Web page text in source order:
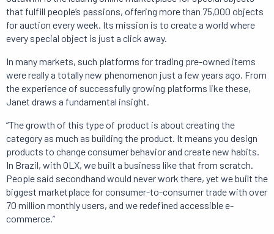
that fulfill people’s passions, offering more than 75,000 objects
for auction every week. Its mission is to create a world where
every special object is just a click away.
In many markets, such platforms for trading pre-owned items
were really a totally new phenomenon just a few years ago. From
the experience of successfully growing platforms like these,
Janet draws a fundamental insight.
“The growth of this type of product is about creating the
category as much as building the product. It means you design
products to change consumer behavior and create new habits.
In Brazil, with OLX, we built a business like that from scratch.
People said secondhand would never work there, yet we built the
biggest marketplace for consumer-to-consumer trade with over
70 million monthly users, and we redefined accessible e-
commerce.”